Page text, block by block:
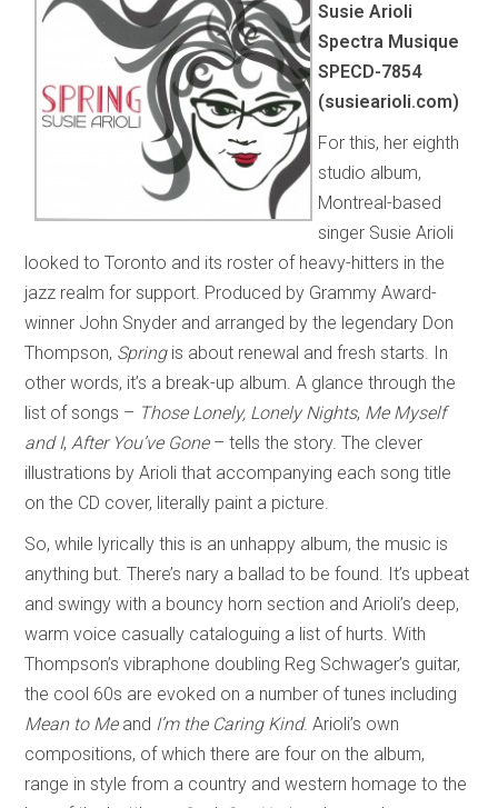
Susie Arioli
Spectra Musique
SPECD-7854
(susiearioli.com)
For this, her eighth
studio album,
Montreal-based
singer Susie Arioli
looked to Toronto and its roster of heavy-hitters in the
jazz realm for support. Produced by Grammy Award-
winner John Snyder and arranged by the legendary Don
Thompson, Springis about renewal and fresh starts. In
other words, it’s a break-up album. A glance through the
list of songs – Those Lonely, Lonely Nights, Me Myself
and I,After You’ve Gone– tells the story. The clever
illustrations by Arioli that accompanying each song title
on the CD cover, literally paint a picture.
So, while lyrically this is an unhappy album, the music is
anything but. There’s nary a ballad to be found. It’s upbeat
and swingy with a bouncy horn section and Arioli’s deep,
warm voice casually cataloguing a list of hurts. With
Thompson’s vibraphone doubling Reg Schwager’s guitar,
the cool 60s are evoked on a number of tunes including
Mean to Meand I’m the Caring Kind. Arioli’s own
compositions, of which there are four on the album,
range in style from a country and western homage to the